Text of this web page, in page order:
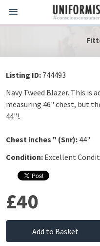
Listing ID: 744493
Navy Tweed Blazer. This is
measuring 46" chest, but
44"!.
Chest inches " (Snr): 44"
Condition: Excellent
£40
Add to Basket